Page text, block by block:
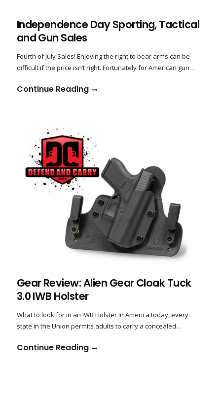
Independence Day Sporting, Tactical
and Gun Sales
Fourth of July Sales! Enjoying the right to bear arms can be
difficult if the price isn’t right. Fortunately for American gun…
Continue Reading
Gear Review: Alien Gear Cloak Tuck
3.0 IWB Holster
What to look for in an IWB Holster In America today, every
state in the Union permits adults to carry a concealed…
Continue Reading